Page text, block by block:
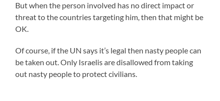
But when the person involved has no direct impact or
threat to the countries targeting him, then that might be
OK.
Of course, if the UN says it’s legal then nasty people can
be taken out. Only Israelis are disallowed from taking
out nasty people to protect civilians.